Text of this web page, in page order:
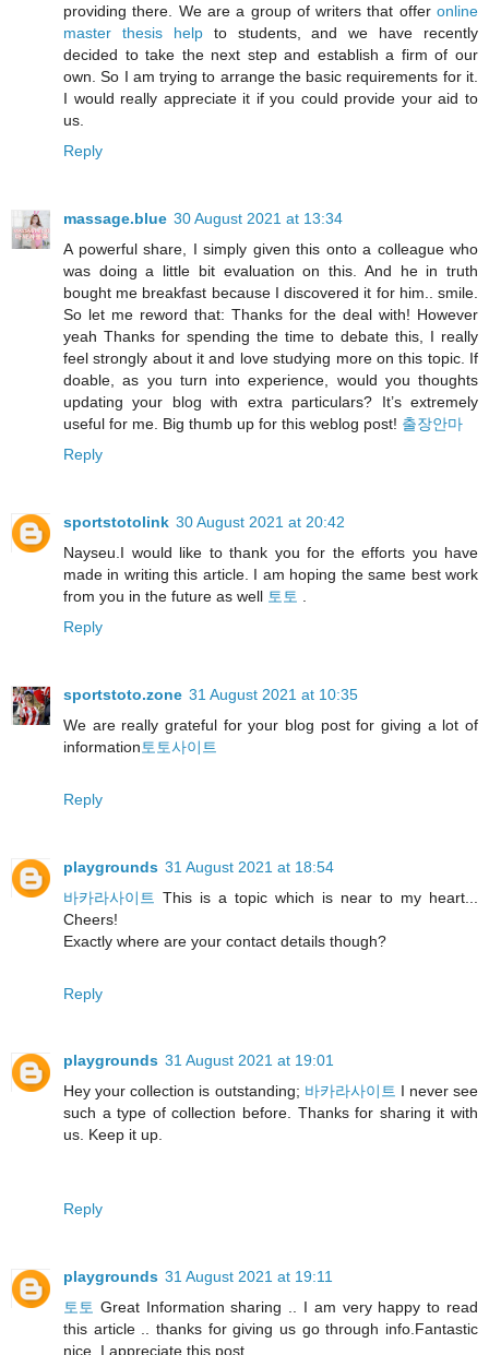
providing there. We are a group of writers that offer online
master thesis helpto students, and we have recently
decided to take the next step and establish a firm of our
own. So I am trying to arrange the basic requirements for it.
I would really appreciate it if you could provide your aid to
us.
Reply
massage.blue 30 August 2021 at 13:34
A powerful share, I simply given this onto a colleague who
was doing a little bit evaluation on this. And he in truth
bought me breakfast because I discovered it for him.. smile.
So let me reword that: Thanks for the deal with! However
yeah Thanks for spending the time to debate this, I really
feel strongly about it and love studying more on this topic. If
doable, as you turn into experience, would you thoughts
updating your blog with extra particulars? It’s extremely
useful for me. Big thumb up for this weblog post! 출장안마
Reply
sportstotolink 30 August 2021 at 20:42
Nayseu.I would like to thank you for the efforts you have
made in writing this article. I am hoping the same best work
from you in the future as well 토토
Reply
sportstoto.zone 31 August 2021 at 10:35
We are really grateful for your blog post for giving a lot of
information토토사이트
Reply
playgrounds 31 August 2021 at 18:54
바카라사이트 This is a topic which is near to my heart...
Cheers!
Exactly where are your contact details though?
Reply
playgrounds 31 August 2021 at 19:01
Hey your collection is outstanding; 바카라사이트 I never see
such a type of collection before. Thanks for sharing it with
us. Keep it up.
Reply
playgrounds 31 August 2021 at 19:11
토토 Great Information sharing .. I am very happy to read
this article .. thanks for giving us go through info.Fantastic
nice. I appreciate this post.